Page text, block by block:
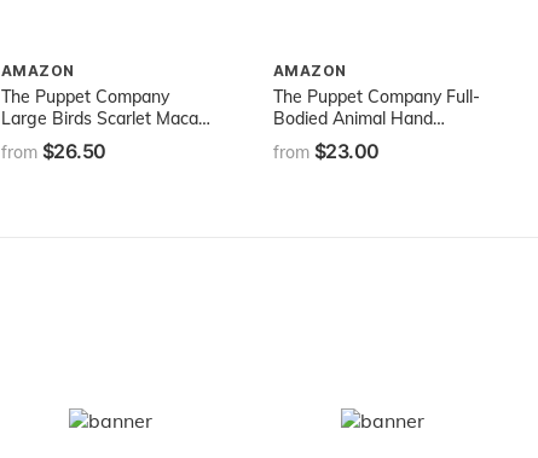
AMAZON
The Puppet Company
Large Birds Scarlet Macaw
Hand Puppet
from $26.50
AMAZON
The Puppet Company Full-
Bodied Animal Hand
Puppets Lion, 12 inches
from $23.00